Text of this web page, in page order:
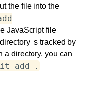
the file into the
JavaScript file
is tracked by
a directory, you can
add .